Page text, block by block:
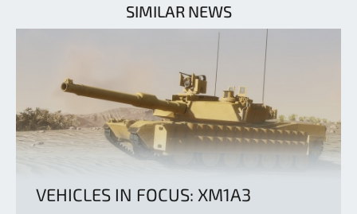
SIMILAR NEWS
VEHICLES IN FOCUS: XM1A3